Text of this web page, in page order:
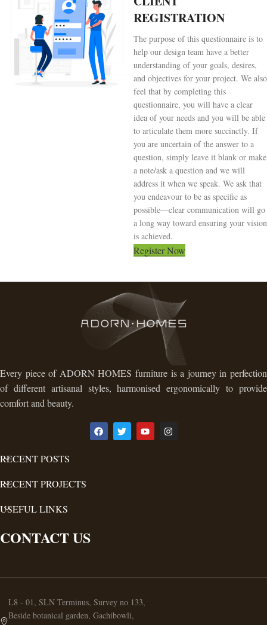
REGISTRATION
The purpose of this questionnaire is to
help our design team have a better
understanding of your goals, desires,
and objectives for your project. We also
feel that by completing this
questionnaire, you will have a clear
idea of your needs and you will be able
to articulate them more succinctly. If
you are uncertain of the answer to a
question, simply leave it blank or make
a note/ask a question and we will
address it when we speak. We ask that
you endeavour to be as specific as
possible—clear communication will go
a long way toward ensuring your vision
is achieved.
Register Now
Every piece of ADORN HOMES furniture is a journey in perfection
of different artisanal styles, harmonised ergonomically to provide
comfort and beauty.
RECENT POSTS
RECENT PROJECTS
USEFUL LINKS
CONTACT US
L8 - 01, SLN Terminus, Survey no 133,
Beside botanical garden, Gachibowli,